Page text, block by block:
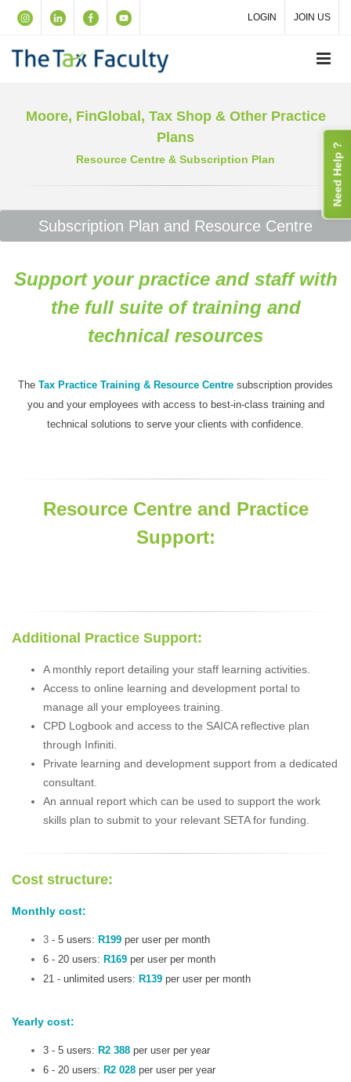
LOGIN JOIN US
Moore, FinGlobal, Tax Shop & Other Practice
Plans
Resource Centre & Subscription Plan
Subscription Plan and Resource Centre
Support your practice and staff with
the full suite of training and
technical resources
The Tax Practice Training & Resource Centre subscription provides
you and your employees with access to best-in-class training and
technical solutions to serve your clients with confidence.
Resource Centre and Practice
Support:
Additional Practice Support:
A monthly report detailing your staff learning activities.
Access to online learning and development portal to
manage all your employees training.
CPD Logbook and access to the SAICA reflective plan
through Infiniti.
Private learning and development support from a dedicated
consultant.
An annual report which can be used to support the work
skills plan to submit to your relevant SETA for funding.
Cost structure:
Monthly cost:
3 - 5 users: R199 per user per month
6 - 20 users: R169 per user per month
21 - unlimited users: R139 per user per month
Yearly cost:
3 - 5 users: R2 388 per user per year
6 - 20 users: R2 028 per user per year
Need Help ?